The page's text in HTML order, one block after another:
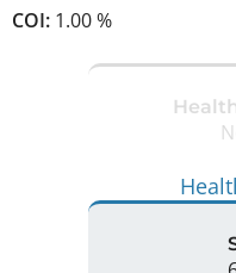
COI: 1.00 %